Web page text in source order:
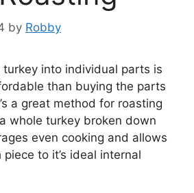
by Robby
turkey into individual parts is
than buying the parts
a great method for roasting
whole turkey broken down
even cooking and allows
to it’s ideal internal